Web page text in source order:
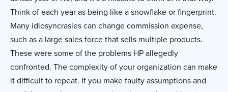
Think of each year as being like a snowflake or fingerprint.
Many idiosyncrasies can change commission expense,
such as a large sales force that sells multiple products.
These were some of the problems HP allegedly
confronted. The complexity of your organization can make
it difficult to repeat. If you make faulty assumptions and